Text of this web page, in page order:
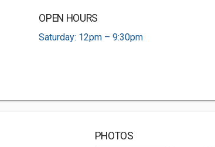
OPEN HOURS
Saturday: 12pm – 9:30pm
PHOTOS